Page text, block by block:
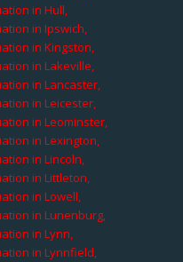
in Hull,
in Ipswich,
in Kingston,
in Lakeville,
in Lancaster,
in Leicester,
in Leominster,
in Lexington,
in Lincoln,
in Littleton,
in Lowell,
in Lunenburg,
in Lynn,
in Lynnfield,